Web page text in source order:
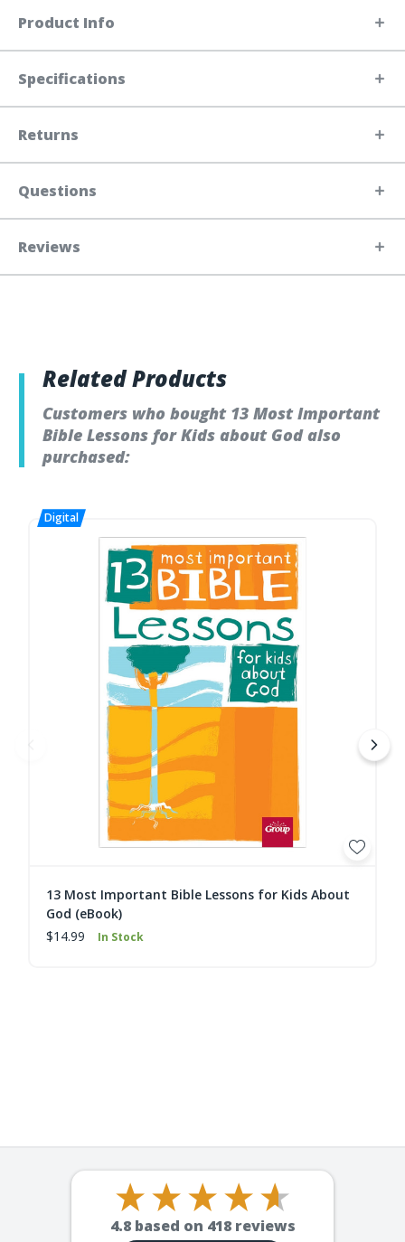
Product Info
Specifications
Returns
Questions
Reviews
Related Products
Customers who bought 13 Most Important
Bible Lessons for Kids about God also
purchased:
13 Most Important Bible Lessons for Kids About
God (eBook)
$14.99
In Stock
4.8 based on 418reviews